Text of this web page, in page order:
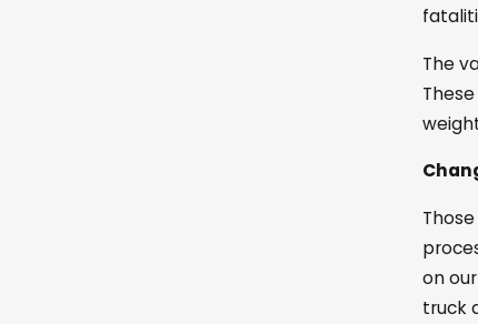
The
on
truck